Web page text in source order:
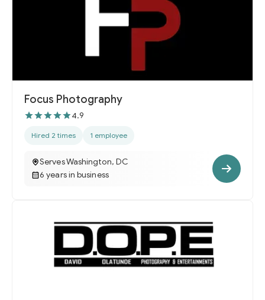
Focus Photography
4.9
Hired 2 times 1 employee
Serves Washington, DC
6 years in business